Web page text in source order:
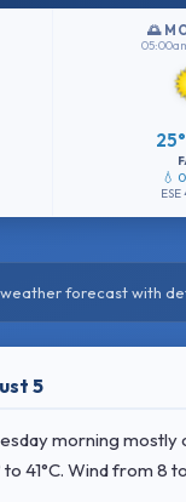
🌅
25°
💧
ESE
weather forecast with
5
morning
41°C. Windfrom 8